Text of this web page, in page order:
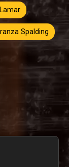
Spalding